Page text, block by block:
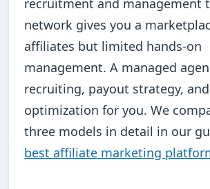
recruitment and management
network gives you a
affiliates but limited hands-on
management. A managed
recruiting, payout strategy,
optimization for you. We
three models in detail in our
best affiliate marketing